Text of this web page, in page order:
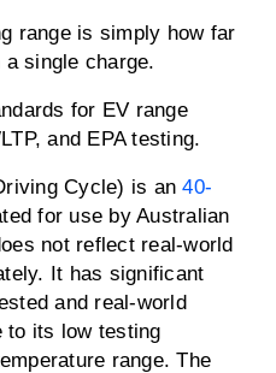
range is simply how far
single charge.
for EV range
and EPA testing.
Cycle) is an40-
for use by Australian
not reflect real-world
It has significant
and real-world
to its low testing
range. The